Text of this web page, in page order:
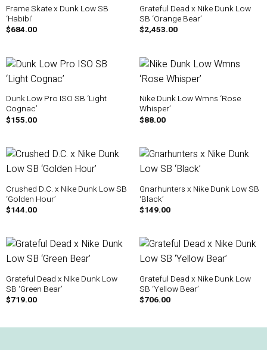
Frame Skate x Dunk Low SB
‘Habibi’
$684.00
Grateful Dead x Nike Dunk Low
SB ‘Orange Bear’
$2,453.00
Dunk Low Pro ISO SB ‘Light
Cognac’
$155.00
Nike Dunk Low Wmns ‘Rose
Whisper’
$88.00
Crushed D.C. x Nike Dunk Low SB
‘Golden Hour’
$144.00
Gnarhunters x Nike Dunk Low SB
‘Black’
$149.00
Grateful Dead x Nike Dunk Low
SB ‘Green Bear’
$719.00
Grateful Dead x Nike Dunk Low
SB ‘Yellow Bear’
$706.00